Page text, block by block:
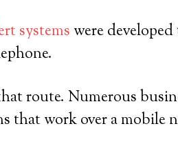
systems were
route. Numerous
that work over a